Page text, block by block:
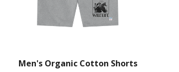
Men's Organic Cotton Shorts